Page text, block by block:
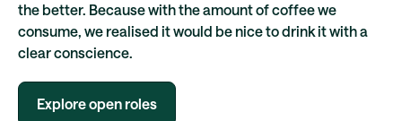
the better. Because with the amount of coffee we
consume, we realised it would be nice to drink it with a
clear conscience.
Explore open roles